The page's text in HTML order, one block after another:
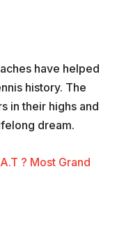
have helped
history. The
in their highs and
dream.
? Most Grand